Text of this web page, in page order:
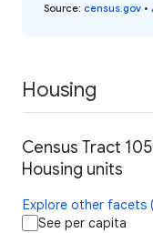
Source: census.gov •
Housing
Census Tract
Housing units
Explore other facets
See per capita